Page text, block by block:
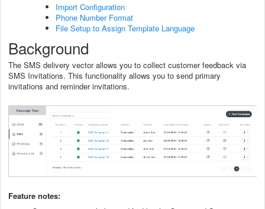
Import Configuration
Phone Number Format
File Setup to Assign Template Language
Background
The SMS delivery vector allows you to collect customer feedback via
SMS Invitations. This functionality allows you to send primary
invitations and reminder invitations.
Feature notes: